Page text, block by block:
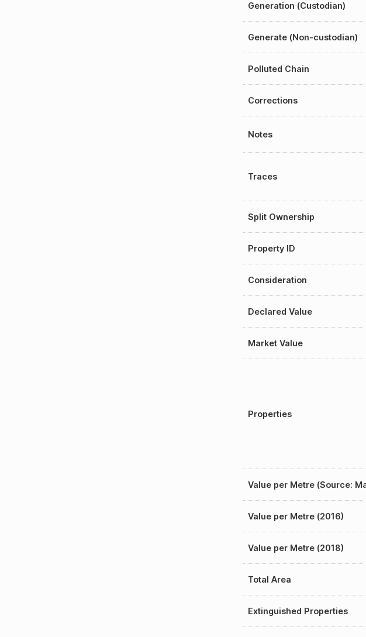
Generation (Custodian)
Generate (Non-custodian)
Polluted Chain
Corrections
Notes
Traces
Split Ownership
Property ID
Consideration
Declared Value
Market Value
Properties
Value per Metre (Source:
Value per Metre (2016)
Value per Metre (2018)
Total Area
Extinguished Properties